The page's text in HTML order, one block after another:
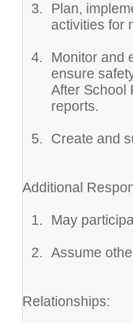
Plan,
activities for
Monitor and
ensure
After School
reports.
Create and
Additional
May
Assume
Relationships: